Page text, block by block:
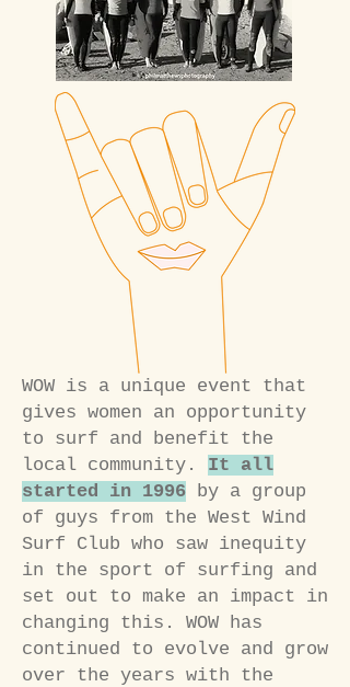
WOW is a unique event that
gives women an opportunity
to surf and benefit the
local community. It all
started in 1996 by a group
of guys from the West Wind
Surf Club who saw inequity
in the sport of surfing and
set out to make an impact in
changing this. WOW has
continued to evolve and grow
over the years with the